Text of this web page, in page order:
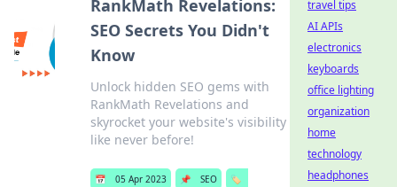
RankMath Revelations:
SEO Secrets You Didn't
Know
Unlock hidden SEO gems with
RankMath Revelations and
skyrocket your website's visibility
like never before!
📅 05 Apr 2023 📌 SEO
🏷️
travel tips
AI APIs
electronics
keyboards
office lighting
organization
home
technology
headphones